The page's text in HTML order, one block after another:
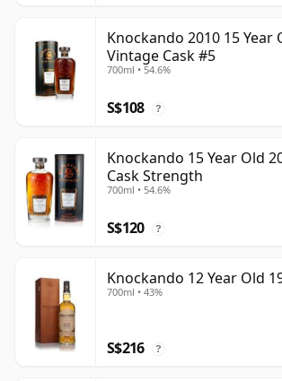
Knockando 2010 15 Year
Vintage Cask #5
700ml • 54.6%
S$108 ?
Knockando 15 Year Old
Cask Strength
700ml • 54.6%
S$120 ?
Knockando 12 Year Old
700ml • 43%
S$216 ?